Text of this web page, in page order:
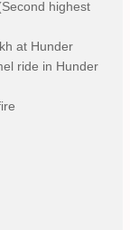
highest
at Hunder
ride in Hunder